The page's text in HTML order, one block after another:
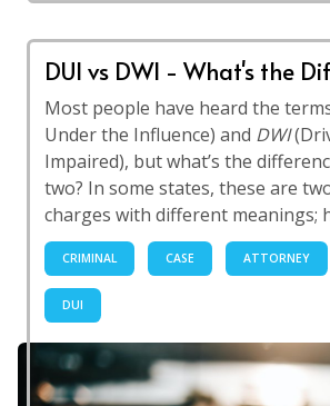
DUI vs DWI - What's the
Most people have heard the
Under the Influence) and DWI
Impaired), but what’s the
two? In some states, these are
charges with different meanings;
CRIMINAL CASE ATTORNEY
DUI